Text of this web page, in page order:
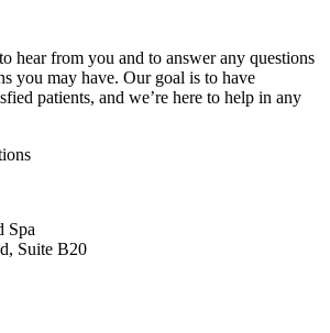
hear from you and to answer any questions
you may have. Our goal is to have
patients, and we’re here to help in any
Spa
Suite B20